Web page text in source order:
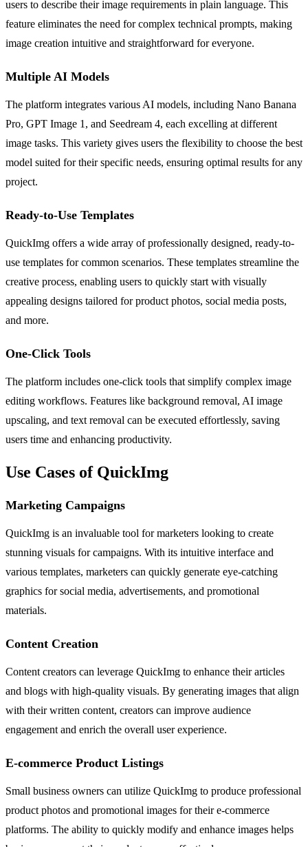
users to describe their image requirements in plain language. This
feature eliminates the need for complex technical prompts, making
image creation intuitive and straightforward for everyone.
Multiple AI Models
The platform integrates various AI models, including Nano Banana
Pro, GPT Image 1, and Seedream 4, each excelling at different
image tasks. This variety gives users the flexibility to choose the best
model suited for their specific needs, ensuring optimal results for any
project.
Ready-to-Use Templates
QuickImg offers a wide array of professionally designed, ready-to-
use templates for common scenarios. These templates streamline the
creative process, enabling users to quickly start with visually
appealing designs tailored for product photos, social media posts,
and more.
One-Click Tools
The platform includes one-click tools that simplify complex image
editing workflows. Features like background removal, AI image
upscaling, and text removal can be executed effortlessly, saving
users time and enhancing productivity.
Use Cases of QuickImg
Marketing Campaigns
QuickImg is an invaluable tool for marketers looking to create
stunning visuals for campaigns. With its intuitive interface and
various templates, marketers can quickly generate eye-catching
graphics for social media, advertisements, and promotional
materials.
Content Creation
Content creators can leverage QuickImg to enhance their articles
and blogs with high-quality visuals. By generating images that align
with their written content, creators can improve audience
engagement and enrich the overall user experience.
E-commerce Product Listings
Small business owners can utilize QuickImg to produce professional
product photos and promotional images for their e-commerce
platforms. The ability to quickly modify and enhance images helps